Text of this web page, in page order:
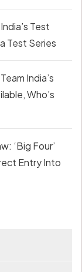
Test
Test Series
India’s
Who’s
‘Big Four’
Entry Into